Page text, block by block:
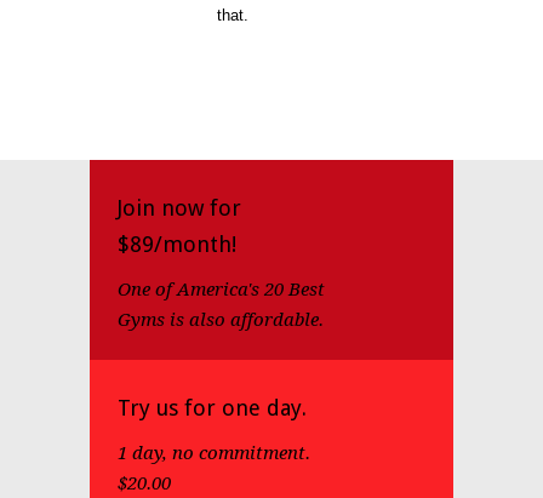
that.
Join now for
$89/month!
One of America's 20 Best
Gyms is also affordable.
Try us for one day.
1 day, no commitment.
$20.00